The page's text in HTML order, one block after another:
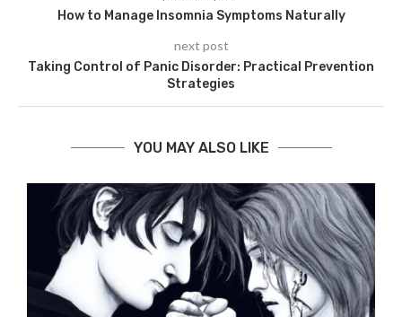
How to Manage Insomnia Symptoms Naturally
next post
Taking Control of Panic Disorder: Practical Prevention
Strategies
YOU MAY ALSO LIKE